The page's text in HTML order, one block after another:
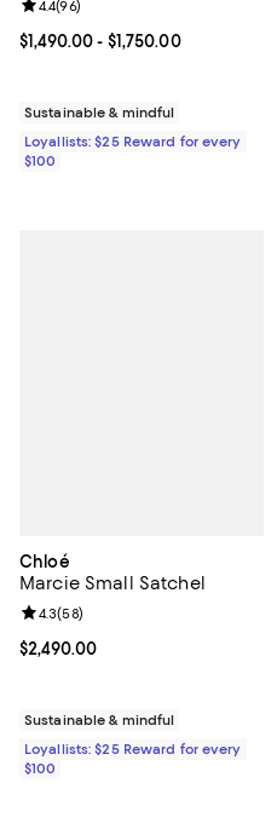
Current price From $1,490.00 to
$1,490.00- $1,750.00
Review rating: 4.4 out of 5; 96
4.4(96)
Sustainable & mindful
Loyallists: $25 Reward for every
$100
Chloé
Marcie Small Satchel
Current price $2,490.00; ;
$2,490.00
Review rating: 4.3 out of 5; 58
4.3(58)
Sustainable & mindful
Loyallists: $25 Reward for every
$100